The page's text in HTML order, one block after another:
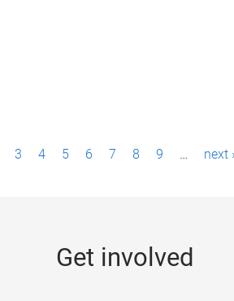
3 4 5 6 7 8 9 … next ›
Get involved